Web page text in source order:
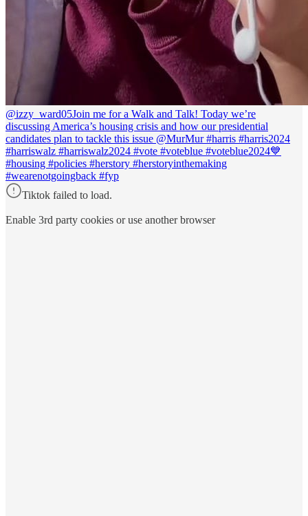
@izzy_ward05Join me for a Walk and Talk! Today we’re
discussing America’s housing crisis and how our presidential
candidates plan to tackle this issue @MurMur #harris #harris2024
#harriswalz #harriswalz2024 #vote #voteblue #voteblue2024💙
#housing #policies #herstory #herstoryinthemaking
#wearenotgoingback #fyp
Tiktok failed to load.
Enable 3rd party cookies or use another browser